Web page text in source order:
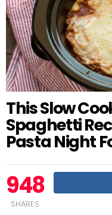
This Slow
Spaghetti
Pasta Night
948
SHARES